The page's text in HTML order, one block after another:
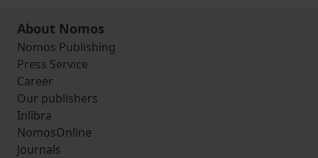
About Nomos
Nomos Publishing
Press Service
Career
Our publishers
Inlibra
NomosOnline
Journals